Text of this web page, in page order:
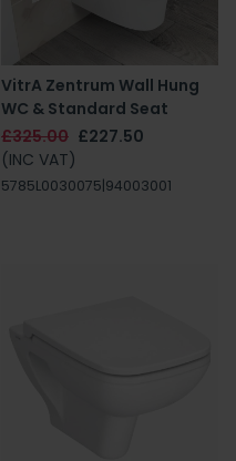
VitrA Zentrum Wall Hung
WC & Standard Seat
£325.00 £227.50
(INC VAT)
5785L0030075|94003001